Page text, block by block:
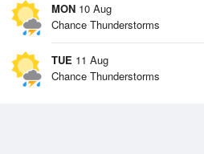
MON 10 Aug
Chance Thunderstorms
TUE 11 Aug
Chance Thunderstorms